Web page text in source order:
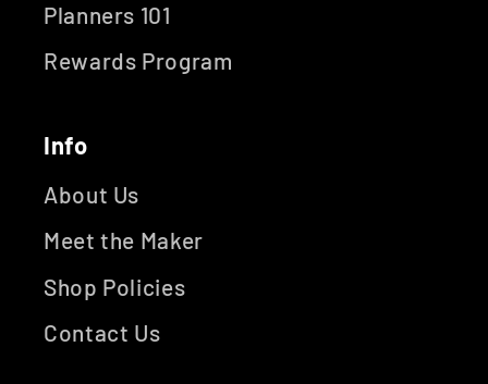
Planners 101
Rewards Program
Info
About Us
Meet the Maker
Shop Policies
Contact Us